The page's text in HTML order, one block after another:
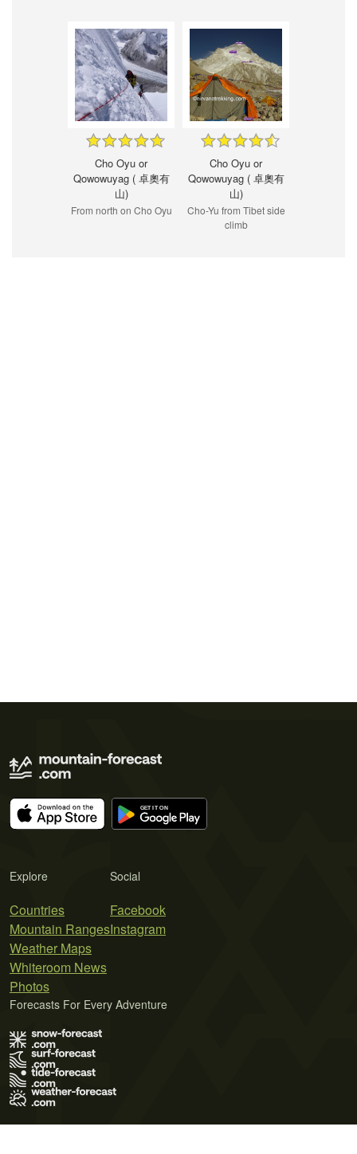
Cho Oyu or
Qowowuyag ( 卓奧有
山)
From north on Cho Oyu
Cho Oyu or
Qowowuyag ( 卓奧有
山)
Cho-Yu from Tibet side
climb
Explore
Countries
Mountain Ranges
Weather Maps
Whiteroom News
Photos
Social
Facebook
Instagram
Forecasts For Every Adventure